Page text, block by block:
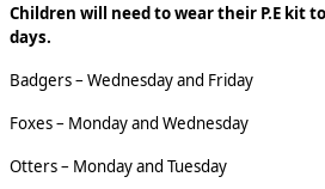
Children will need to wear their P.E kit
days.
Badgers – Wednesday and Friday
Foxes – Monday and Wednesday
Otters – Monday and Tuesday